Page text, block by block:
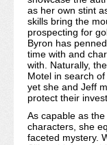
as her own stint
skills bring the
prospecting for
Byron has
time with and
with. Naturally,
Motel in search
yet she and Jeff
protect their
As capable as
characters, she
faceted mystery.